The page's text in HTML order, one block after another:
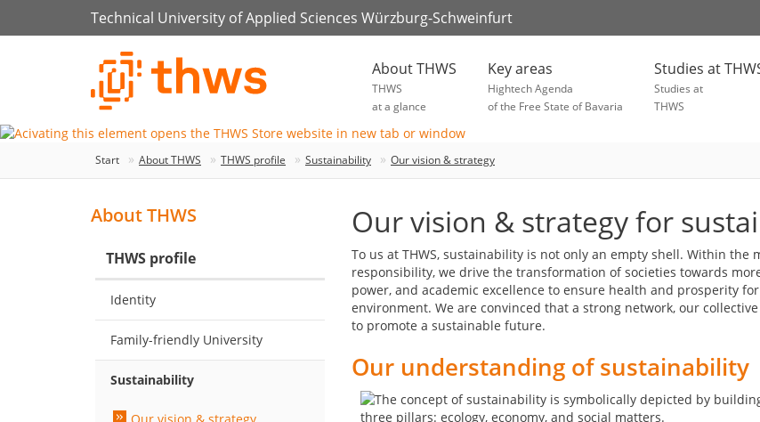
Technical University of Applied Sciences Würzburg-Schweinfurt
About THWS
THWS
at a glance
Key areas
Hightech Agenda
of the Free State of Bavaria
Studies at
Studies at
THWS
Start About THWS THWS profile Sustainability Our vision & strategy
Our vision & strategy for
To us at THWS, sustainability is not only an empty shell. Within the
responsibility, we drive the transformation of societies towards
power, and academic excellence to ensure health and prosperity
environment. We are convinced that a strong network, our
to promote a sustainable future.
Our understanding of sustainability
About THWS
THWS profile
Identity
Family-friendly University
Sustainability